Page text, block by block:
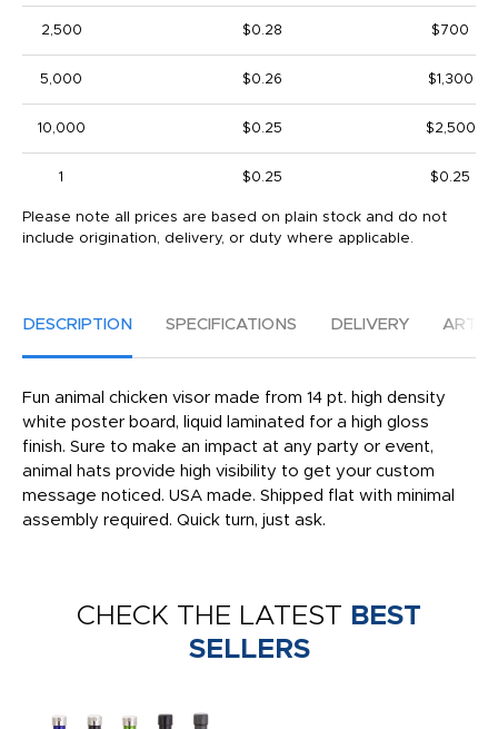
2,500 $0.28 $700
5,000 $0.26 $1,300
10,000 $0.25 $2,500
1 $0.25 $0.25
Please note all prices are based on plain stock and do not
include origination, delivery, or duty where applicable.
DESCRIPTION SPECIFICATIONS DELIVERY
Fun animal chicken visor made from 14 pt. high density
white poster board, liquid laminated for a high gloss
finish. Sure to make an impact at any party or event,
animal hats provide high visibility to get your custom
message noticed. USA made. Shipped flat with minimal
assembly required. Quick turn, just ask.
CHECK THE LATEST BEST
SELLERS